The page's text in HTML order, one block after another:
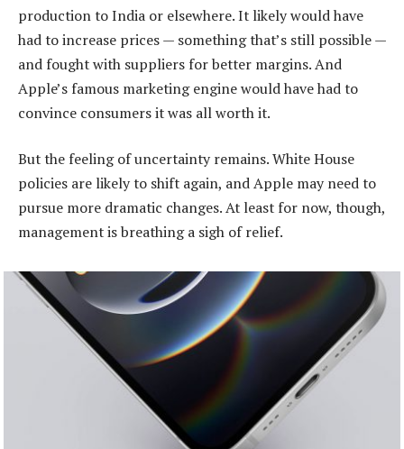
production to India or elsewhere. It likely would have
had to increase prices — something that’s still possible —
and fought with suppliers for better margins. And
Apple’s famous marketing engine would have had to
convince consumers it was all worth it.
But the feeling of uncertainty remains. White House
policies are likely to shift again, and Apple may need to
pursue more dramatic changes. At least for now, though,
management is breathing a sigh of relief.